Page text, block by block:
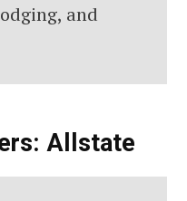
and
Allstate